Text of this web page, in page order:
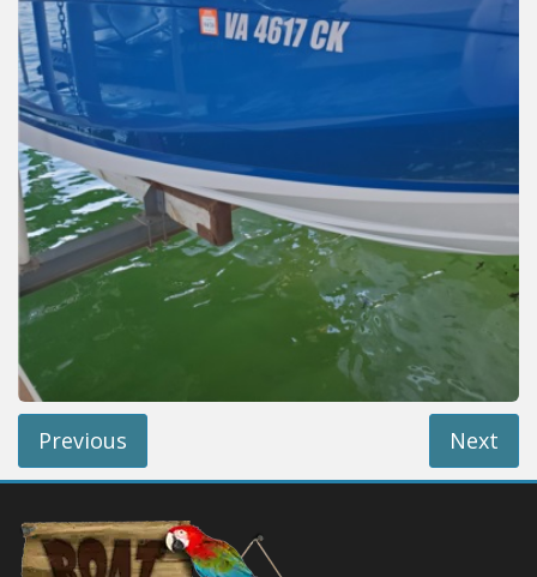
Installation Instructions
Help / FAQ
Account
Contact
Previous Next